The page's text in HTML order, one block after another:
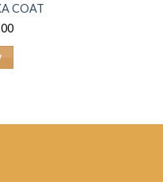
COAT